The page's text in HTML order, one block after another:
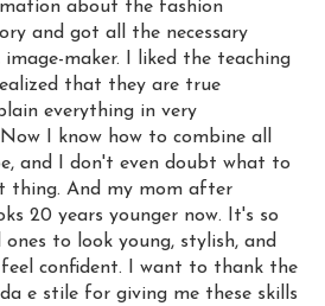
about the fashion
and got all the necessary
maker. I liked the teaching
that they are true
everything in very
I know how to combine all
and I don't even doubt what to
thing. And my mom after
20 years younger now. It's so
to look young, stylish, and
confident. I want to thank the
e stile for giving me these skills